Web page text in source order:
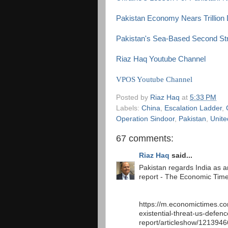
Pakistan Economy Nears Trillion
Pakistan's Sea-Based Second
Riaz Haq Youtube Channel
VPOS Youtube Channel
Posted by Riaz Haq at 5:33 PM
Labels: China, Escalation Ladder,
Operation Sindoor, Pakistan,
67 comments:
Riaz Haq said...
Pakistan regards India as
report - The Economic
https://
existential-threat-us-
report/articleshow/